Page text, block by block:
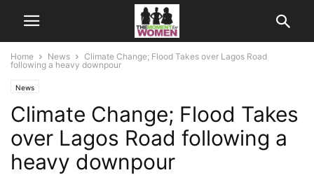
Home News
Climate Change; Flood Takes over Lagos Road
following a heavy downpour
News
Climate Change; Flood Takes
over Lagos Road following a
heavy downpour